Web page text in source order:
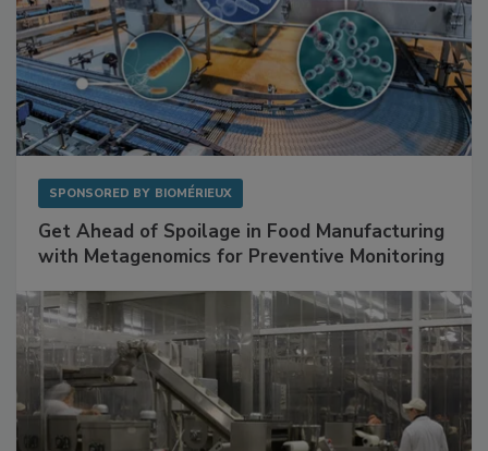
SPONSORED BY BIOMÉRIEUX
Get Ahead of Spoilage in Food Manufacturing
with Metagenomics for Preventive Monitoring